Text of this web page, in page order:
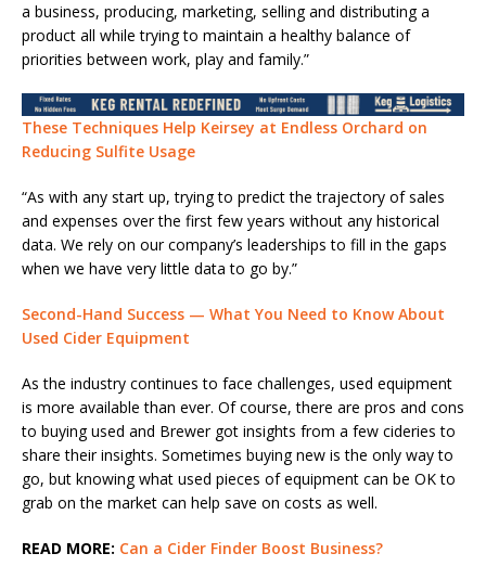
a business, producing, marketing, selling and distributing a
product all while trying to maintain a healthy balance of
priorities between work, play and family.”
These Techniques Help Keirsey at Endless Orchard on
Reducing Sulfite Usage
“As with any start up, trying to predict the trajectory of sales
and expenses over the first few years without any historical
data. We rely on our company’s leaderships to fill in the gaps
when we have very little data to go by.”
Second-Hand Success — What You Need to Know About
Used Cider Equipment
As the industry continues to face challenges, used equipment
is more available than ever. Of course, there are pros and cons
to buying used and Brewer got insights from a few cideries to
share their insights. Sometimes buying new is the only way to
go, but knowing what used pieces of equipment can be OK to
grab on the market can help save on costs as well.
READ MORE: Can a Cider Finder Boost Business?